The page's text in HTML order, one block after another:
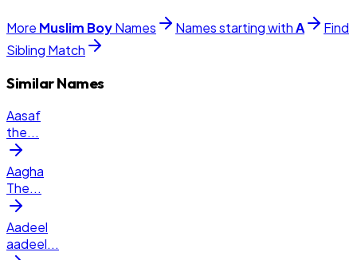
More Muslim BoyNames Names starting withA
Find
Sibling Match
Similar Names
Aasaf
the...
Aagha
The...
Aadeel
aadeel...